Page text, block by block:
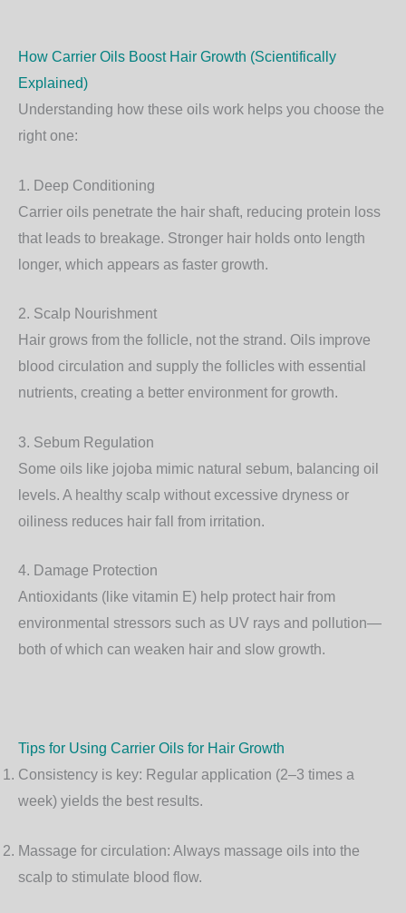
How Carrier Oils Boost Hair Growth (Scientifically
Explained)
Understanding how these oils work helps you choose the
right one:
1. Deep Conditioning
Carrier oils penetrate the hair shaft, reducing protein loss
that leads to breakage. Stronger hair holds onto length
longer, which appears as faster growth.
2. Scalp Nourishment
Hair grows from the follicle, not the strand. Oils improve
blood circulation and supply the follicles with essential
nutrients, creating a better environment for growth.
3. Sebum Regulation
Some oils like jojoba mimic natural sebum, balancing oil
levels. A healthy scalp without excessive dryness or
oiliness reduces hair fall from irritation.
4. Damage Protection
Antioxidants (like vitamin E) help protect hair from
environmental stressors such as UV rays and pollution—
both of which can weaken hair and slow growth.
Tips for Using Carrier Oils for Hair Growth
Consistency is key: Regular application (2–3 times a
week) yields the best results.
Massage for circulation: Always massage oils into the
scalp to stimulate blood flow.